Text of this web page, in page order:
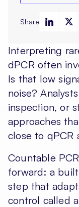
Interpreting
dPCR often
Is that low
noise?
inspection, or
approaches
close to qPCR
Countable
forward: a
step that
control called
Share